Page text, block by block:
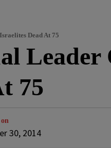
Dead At 75
Leader
75
30, 2014